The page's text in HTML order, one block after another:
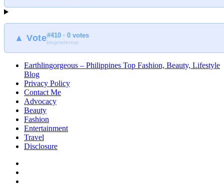
▲ Vote#410 · 0 votes
blogmeter.top
Earthlingorgeous – Philippines Top Fashion, Beauty, Lifestyle
Blog
Privacy Policy
Contact Me
Advocacy
Beauty
Fashion
Entertainment
Travel
Disclosure